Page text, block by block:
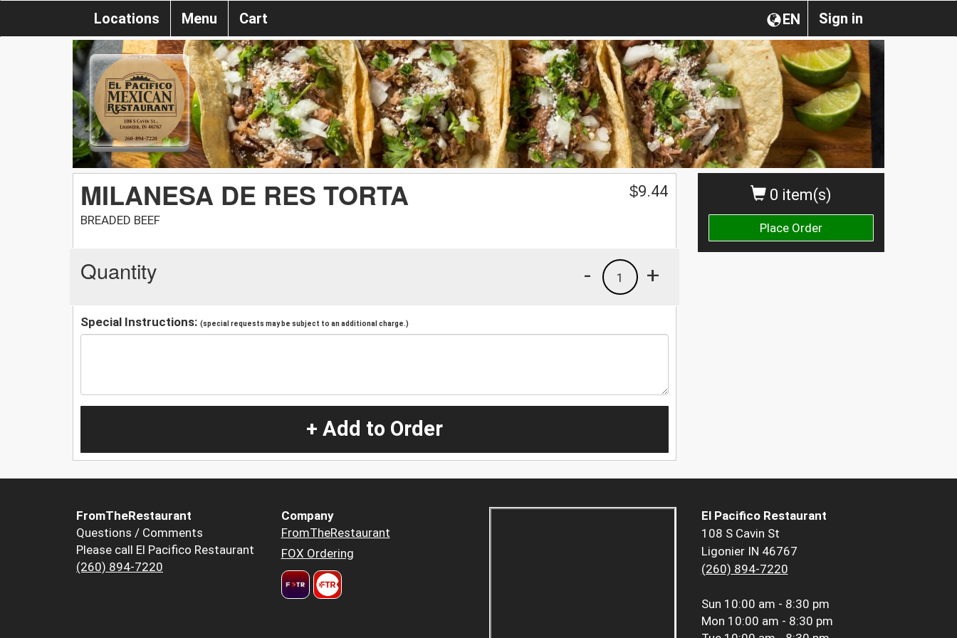
Sign in
EN
Locations Menu Cart
0 item(s)
Place Order
MILANESA DE RES TORTA
BREADED BEEF
$9.44
Quantity +
1
-
Special Instructions: (special requests may be subject to an additional charge.)
+ Add to Order
FromTheRestaurant
Questions / Comments
Please call El Pacifico Restaurant
(260) 894-7220
Company
FromTheRestaurant
FOX Ordering
El Pacifico Restaurant
108 S Cavin St
Ligonier IN 46767
(260) 894-7220
Sun 10:00 am - 8:30 pm
Mon 10:00 am - 8:30 pm